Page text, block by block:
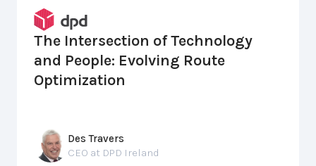
The Intersection of Technology
and People: Evolving Route
Optimization
Des Travers
CEO at DPD Ireland